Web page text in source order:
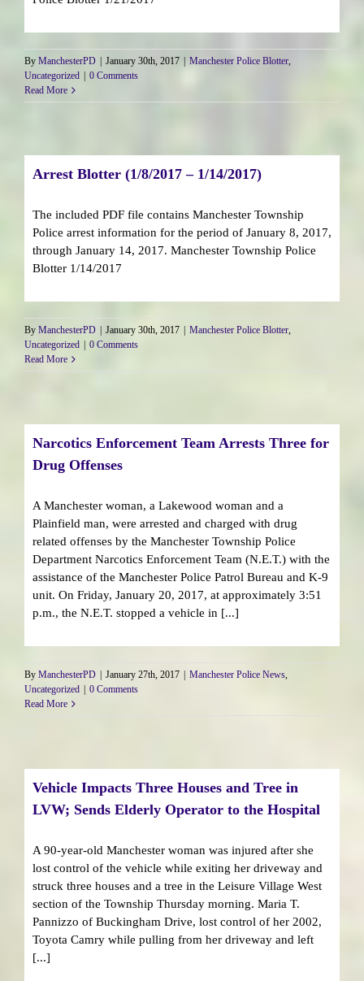
By ManchesterPD January 30th, 2017 Manchester Police Blotter,
Uncategorized
0 Comments
Read More
Arrest Blotter (1/8/2017 – 1/14/2017)
The included PDF file contains Manchester Township
Police arrest information for the period of January 8, 2017,
through January 14, 2017. Manchester Township Police
Blotter 1/14/2017
By ManchesterPD January 30th, 2017 Manchester Police Blotter,
Uncategorized
0 Comments
Read More
Narcotics Enforcement Team Arrests Three for
Drug Offenses
A Manchester woman, a Lakewood woman and a
Plainfield man, were arrested and charged with drug
related offenses by the Manchester Township Police
Department Narcotics Enforcement Team (N.E.T.) with the
assistance of the Manchester Police Patrol Bureau and K-9
unit. On Friday, January 20, 2017, at approximately 3:51
p.m., the N.E.T. stopped a vehicle in [...]
By ManchesterPD January 27th, 2017 Manchester Police News,
Uncategorized
0 Comments
Read More
Vehicle Impacts Three Houses and Tree in
LVW; Sends Elderly Operator to the Hospital
A 90-year-old Manchester woman was injured after she
lost control of the vehicle while exiting her driveway and
struck three houses and a tree in the Leisure Village West
section of the Township Thursday morning. Maria T.
Pannizzo of Buckingham Drive, lost control of her 2002,
Toyota Camry while pulling from her driveway and left
[...]